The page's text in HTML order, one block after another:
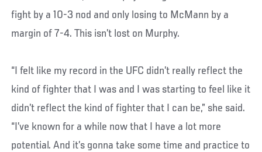
fight by a 10-3 nod and only losing to McMann by a
margin of 7-4. This isn’t lost on Murphy.
“I felt like my record in the UFC didn’t really reflect the
kind of fighter that I was and I was starting to feel like it
didn’t reflect the kind of fighter that I can be,” she said.
“I’ve known for a while now that I have a lot more
potential. And it’s gonna take some time and practice to